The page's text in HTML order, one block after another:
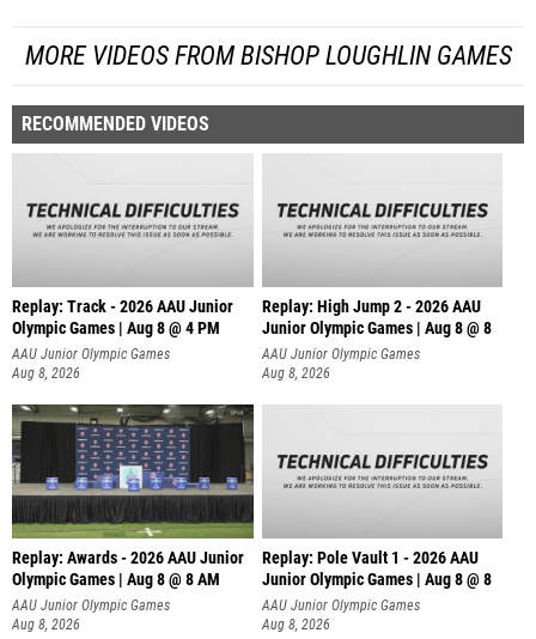
MORE VIDEOS FROM BISHOP LOUGHLIN GAMES
RECOMMENDED VIDEOS
Replay: Track - 2026 AAU Junior
Olympic Games | Aug 8 @ 4 PM
AAU Junior Olympic Games
Aug 8, 2026
Replay: High Jump 2 - 2026 AAU
Junior Olympic Games | Aug 8 @ 8
AAU Junior Olympic Games
Aug 8, 2026
Replay: Awards - 2026 AAU Junior
Olympic Games | Aug 8 @ 8 AM
AAU Junior Olympic Games
Aug 8, 2026
Replay: Pole Vault 1 - 2026 AAU
Junior Olympic Games | Aug 8 @ 8
AAU Junior Olympic Games
Aug 8, 2026